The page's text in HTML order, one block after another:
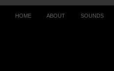
HOME ABOUT SOUNDS